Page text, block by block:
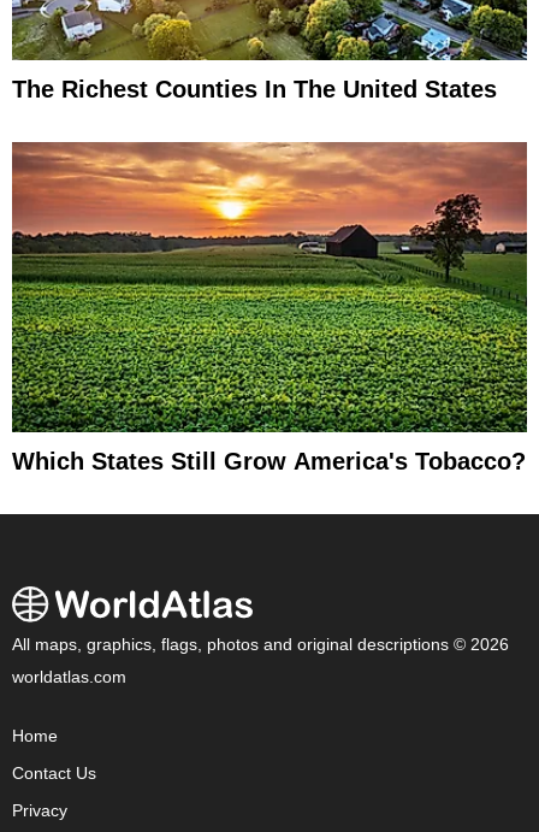
The Richest Counties In The United States
Which States Still Grow America's Tobacco?
All maps, graphics, flags, photos and original descriptions © 2026
worldatlas.com
Home
Contact Us
Privacy